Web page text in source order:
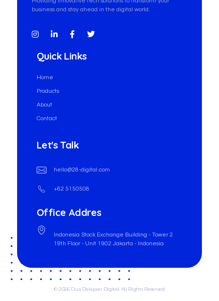
business and stay ahead in the digital world.
Quick Links
Home
Products
About
Contact
Let's Talk
hello@28-digital.com
+62 5150508
Office Addres
Indonesia Stock Exchange Building - Tower 2
19th Floor - Unit 1902 Jakarta - Indonesia
© 2026 Dua Delapan Digital. All Rights Reserved.